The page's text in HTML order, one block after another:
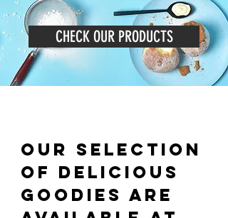
CHECK OUR PRODUCTS
Our selection
of delicious
goodies are